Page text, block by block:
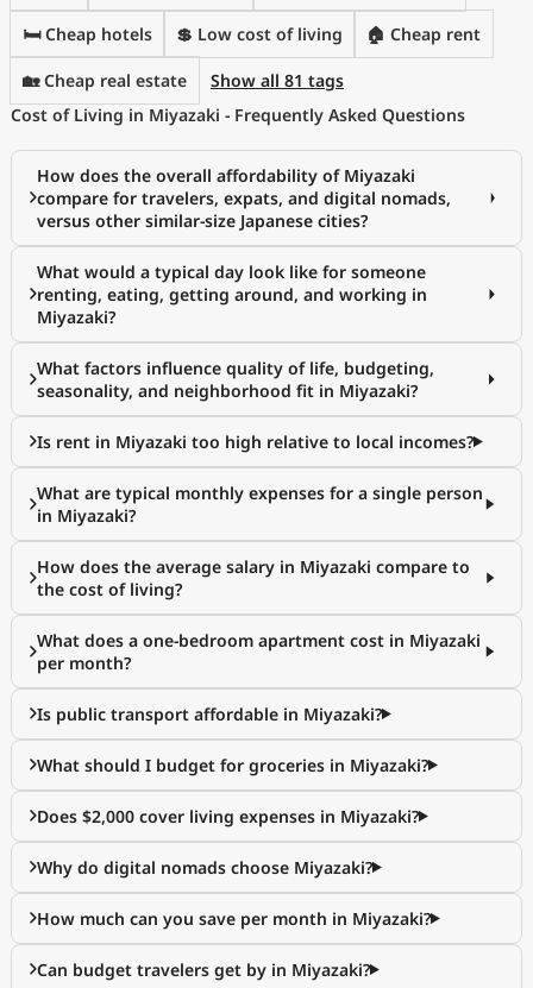
🛏️ Cheap hotels 💲 Low cost of living 🏠 Cheap rent
🏡 Cheap real estate
Show all 81 tags
Cost of Living in Miyazaki - Frequently Asked Questions
How does the overall affordability of Miyazaki
compare for travelers, expats, and digital nomads,
versus other similar-size Japanese cities?
What would a typical day look like for someone
renting, eating, getting around, and working in
Miyazaki?
What factors influence quality of life, budgeting,
seasonality, and neighborhood fit in Miyazaki?
Is rent in Miyazaki too high relative to local incomes?
What are typical monthly expenses for a single person
in Miyazaki?
How does the average salary in Miyazaki compare to
the cost of living?
What does a one-bedroom apartment cost in Miyazaki
per month?
Is public transport affordable in Miyazaki?
What should I budget for groceries in Miyazaki?
Does $2,000 cover living expenses in Miyazaki?
Why do digital nomads choose Miyazaki?
How much can you save per month in Miyazaki?
Can budget travelers get by in Miyazaki?